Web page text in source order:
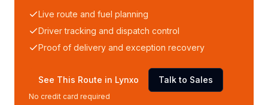
Live route and fuel planning
Driver tracking and dispatch control
Proof of delivery and exception recovery
See This Route in Lynxo Talk to Sales
No credit card required